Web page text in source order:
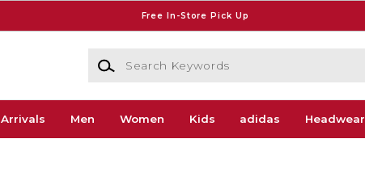
Free In-Store Pick Up
Search Keywords
Men Women Kids adidas Headwear